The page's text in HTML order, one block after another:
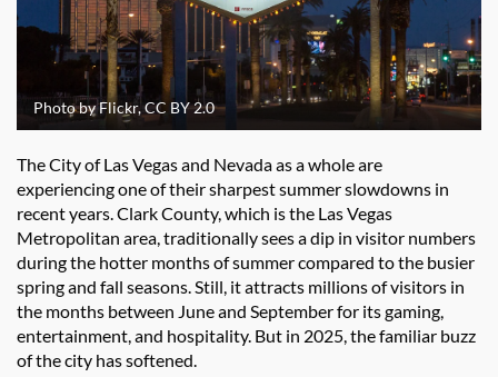
Photo by Flickr, CC BY 2.0
The City of Las Vegas and Nevada as a whole are
experiencing one of their sharpest summer slowdowns in
recent years. Clark County, which is the Las Vegas
Metropolitan area, traditionally sees a dip in visitor numbers
during the hotter months of summer compared to the busier
spring and fall seasons. Still, it attracts millions of visitors in
the months between June and September for its gaming,
entertainment, and hospitality. But in 2025, the familiar buzz
of the city has softened.